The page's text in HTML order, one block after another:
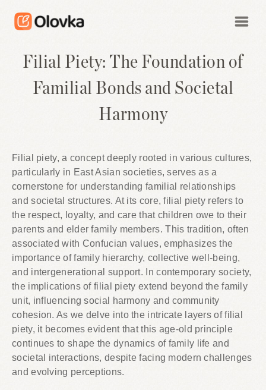
Filial Piety: The Foundation of
Familial Bonds and Societal
Harmony
Filial piety, a concept deeply rooted in various cultures,
particularly in East Asian societies, serves as a
cornerstone for understanding familial relationships
and societal structures. At its core, filial piety refers to
the respect, loyalty, and care that children owe to their
parents and elder family members. This tradition, often
associated with Confucian values, emphasizes the
importance of family hierarchy, collective well-being,
and intergenerational support. In contemporary society,
the implications of filial piety extend beyond the family
unit, influencing social harmony and community
cohesion. As we delve into the intricate layers of filial
piety, it becomes evident that this age-old principle
continues to shape the dynamics of family life and
societal interactions, despite facing modern challenges
and evolving perceptions.